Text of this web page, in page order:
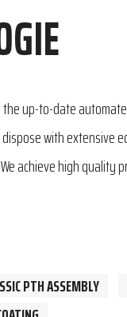
up-to-date
with extensive
achieve high quality
PTH ASSEMBLY